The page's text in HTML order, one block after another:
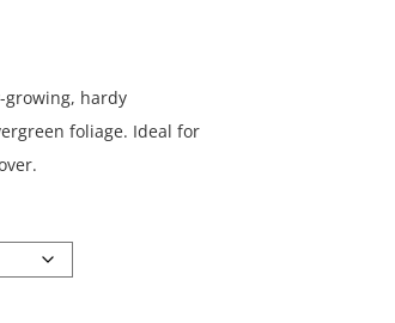
growing, hardy
foliage. Ideal for